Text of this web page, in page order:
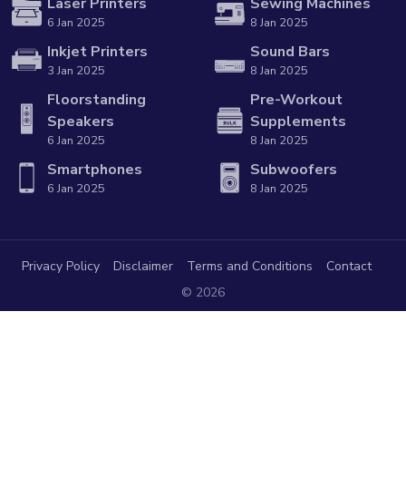
6 Jan 2025
Inkjet Printers
3 Jan 2025
Floorstanding
Speakers
6 Jan 2025
Smartphones
6 Jan 2025
8 Jan 2025
Sound Bars
8 Jan 2025
Pre-Workout
Supplements
8 Jan 2025
Subwoofers
8 Jan 2025
Privacy Policy Disclaimer Terms and Conditions
Contact
© 2026